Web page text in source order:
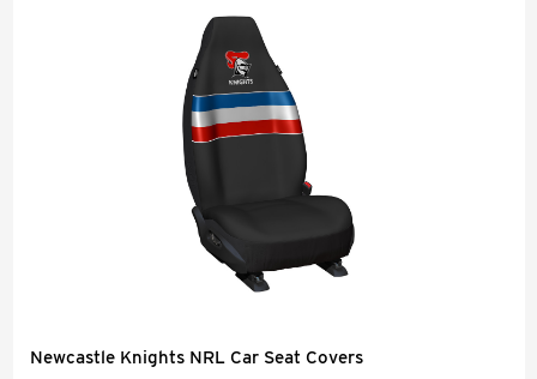
Newcastle Knights NRL Car Seat Covers